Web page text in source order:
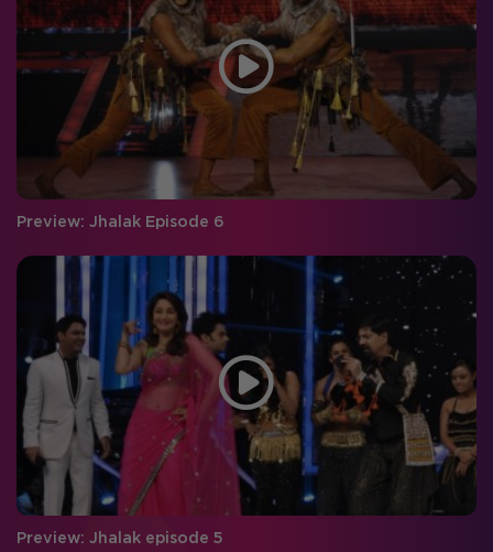
Preview: Jhalak Episode 6
Preview: Jhalak episode 5